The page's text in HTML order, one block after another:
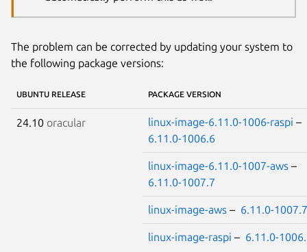
The problem can be corrected by updating your system to
the following package versions:
UBUNTU RELEASE PACKAGE VERSION
24.10 oracular linux-image-6.11.0-1006-raspi –
6.11.0-1006.6
linux-image-6.11.0-1007-aws –
6.11.0-1007.7
linux-image-aws – 6.11.0-1007.7
linux-image-raspi – 6.11.0-